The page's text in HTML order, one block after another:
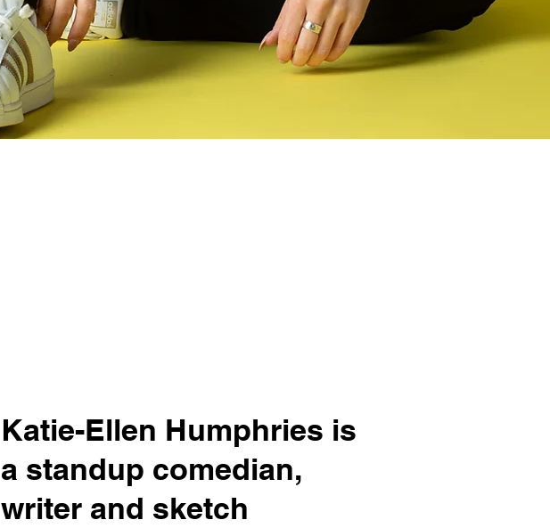
Katie-Ellen Humphries is
a standup comedian,
writer and sketch